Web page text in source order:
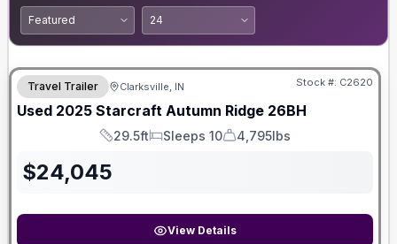
Travel Trailer Clarksville, IN Stock #: C2620
Used 2025 Starcraft Autumn Ridge 26BH
Length
29.5ft
Sleeps
Sleeps 10
Dry Weight
4,795lbs
$24,045
View Details